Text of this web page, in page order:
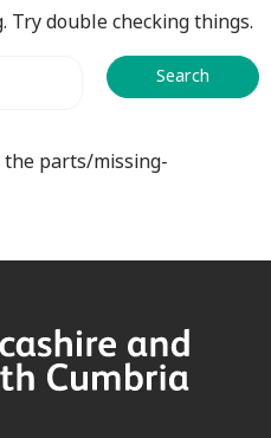
Try double checking things.
parts/missing-